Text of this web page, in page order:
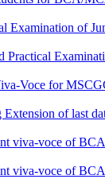
Examination of
Practical
Voce for
of last
viva-voce of
viva-voce of